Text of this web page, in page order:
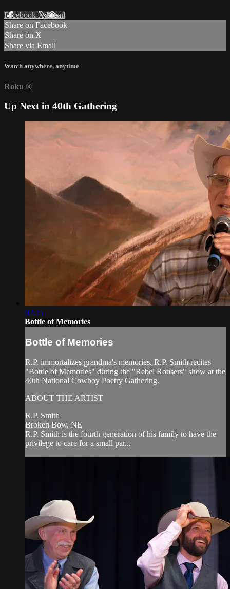
Facebook XEmail
Share on Facebook
Share on X
Share via Email
Watch anywhere, anytime
Roku ®
Up Next in 40th Gathering
02:25
Bottle of Memories
Bottle of Memories
R.P. immortalizes grandma's memories. R.P. Smith recites
"Bottle of Memories" during the "Rebel Rousers" show at the
40th National Cowboy Poetry Gathering.
ABOUT THE ARTIST
R.P. Smith
Broken Bow, NE
R.P. Smith is the fourth generation of his family to have the
privilege to care for a small par...